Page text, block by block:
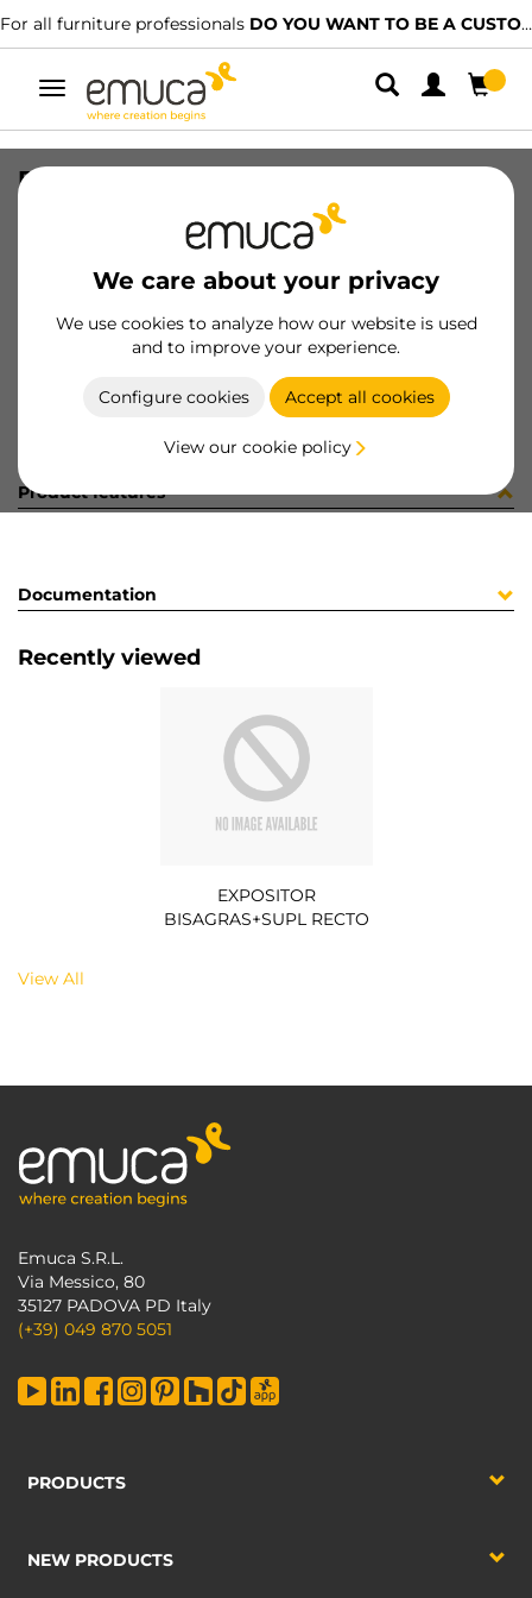
For all furniture professionals DO YOU WANT TO BE A CUSTOMER?
Toggle
navigation
We care about your privacy
We use cookies to analyze how our website is used
and to improve your experience.
Configure cookies Accept all cookies
View our cookie policy
EXPOSITOR BISAGRAS+SUPL RECTO
8432393322056
Product sheet
Product features
Documentation
Recently viewed
EXPOSITOR
BISAGRAS+SUPL RECTO
View All
Emuca S.R.L.
Via Messico, 80
35127 PADOVA PD Italy
(+39) 049 870 5051
PRODUCTS
NEW PRODUCTS